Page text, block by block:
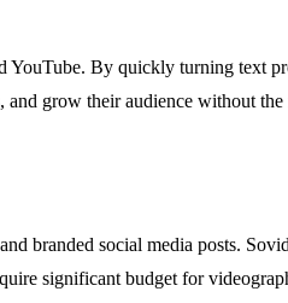
YouTube. By quickly turning text
grow their audience without
branded social media posts.
significant budget for